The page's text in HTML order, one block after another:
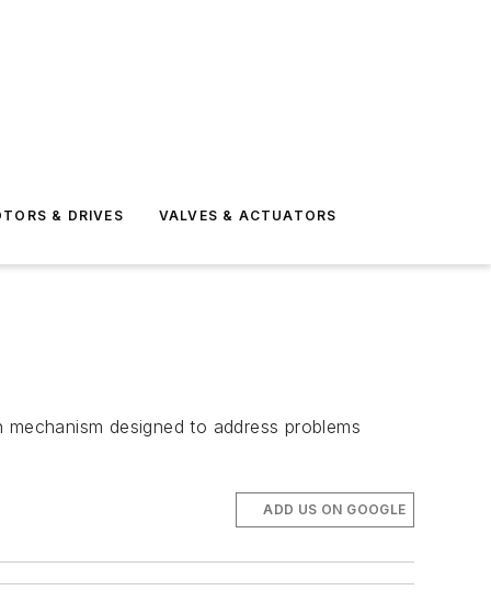
& DRIVES VALVES & ACTUATORS
designed to address problems
ADD US ON GOOGLE